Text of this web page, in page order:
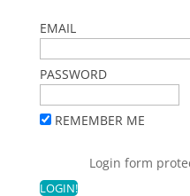
EMAIL
PASSWORD
REMEMBER ME
Login form